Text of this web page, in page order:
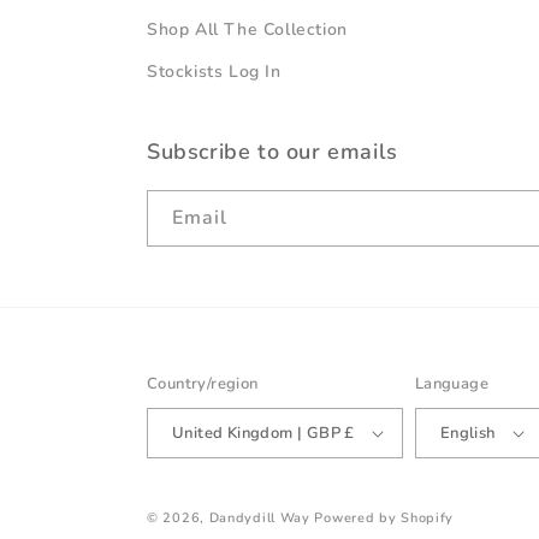
Shop All The Collection
Stockists Log In
Subscribe to our emails
Email
Country/region
United Kingdom | GBP £
Language
English
© 2026, Dandydill Way Powered by Shopify